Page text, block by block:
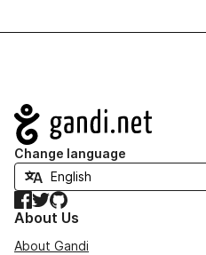
Navigation
Change language
Facebook
TwitterGitHub
About Us
About Gandi